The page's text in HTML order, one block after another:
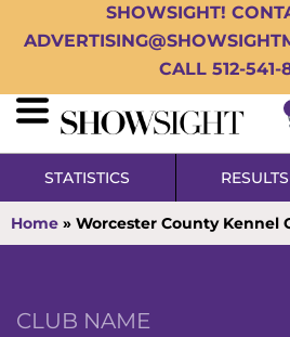
SHOWSIGHT!
CALL 512-541-
STATISTICS RESULTS
Home » Worcester County Kennel
CLUB NAME